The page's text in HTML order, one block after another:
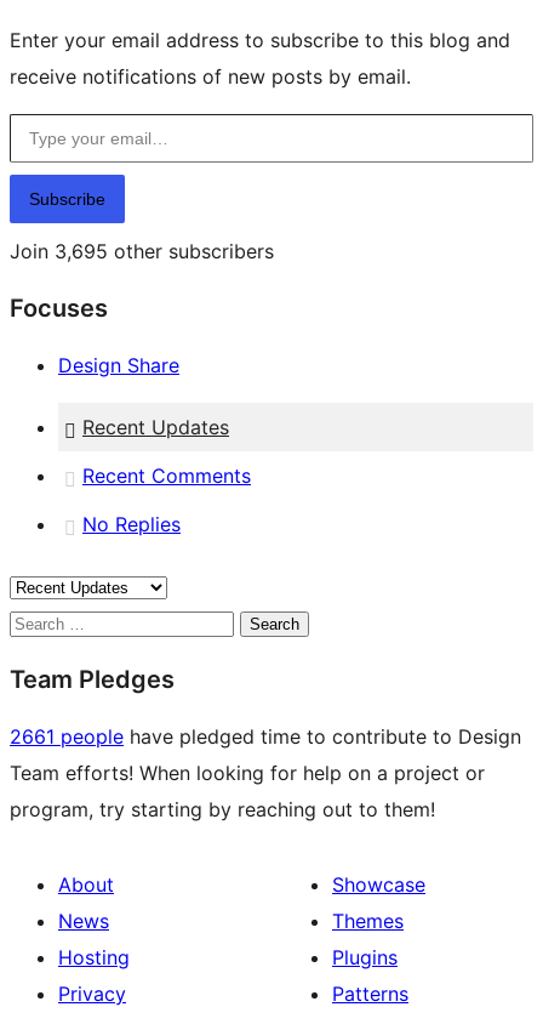
Enter your email address to subscribe to this blog and
receive notifications of new posts by email.
Type your email…
Subscribe
Join 3,695 other subscribers
Focuses
Design Share
Recent Updates
Recent Comments
No Replies
Search
Team Pledges
2661 people have pledged time to contribute to Design
Team efforts! When looking for help on a project or
program, try starting by reaching out to them!
About
News
Hosting
Privacy
Showcase
Themes
Plugins
Patterns